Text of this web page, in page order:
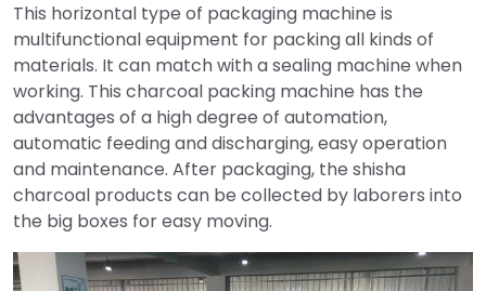
This horizontal type of packaging machine is
multifunctional equipment for packing all kinds of
materials. It can match with a sealing machine when
working. This charcoal packing machine has the
advantages of a high degree of automation,
automatic feeding and discharging, easy operation
and maintenance. After packaging, the shisha
charcoal products can be collected by laborers into
the big boxes for easy moving.